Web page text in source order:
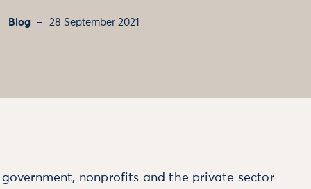
Blog 28 September 2021
nonprofits and the private sector